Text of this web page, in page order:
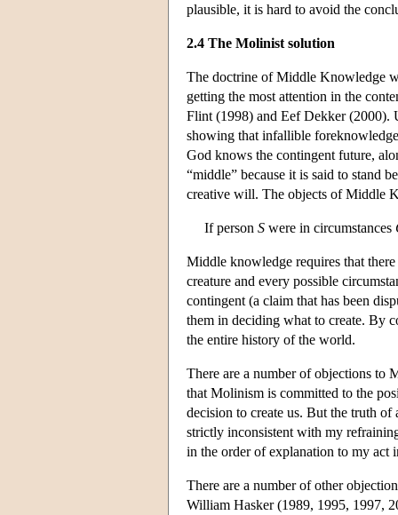
plausible, it is hard to avoid the
2.4 The Molinist solution
The doctrine of Middle Knowledge
getting the most attention in the
Flint (1998) and Eef Dekker (2000).
showing that infallible
God knows the contingent future,
“middle” because it is said to stand
creative will. The objects of Middle
If person S were in circumstances
Middle knowledge requires that
creature and every possible
contingent (a claim that has been
them in deciding what to create. By
the entire history of the world.
There are a number of objections to
that Molinism is committed to the
decision to create us. But the truth
strictly inconsistent with my
in the order of explanation to my act
There are a number of other
William Hasker (1989, 1995, 1997,